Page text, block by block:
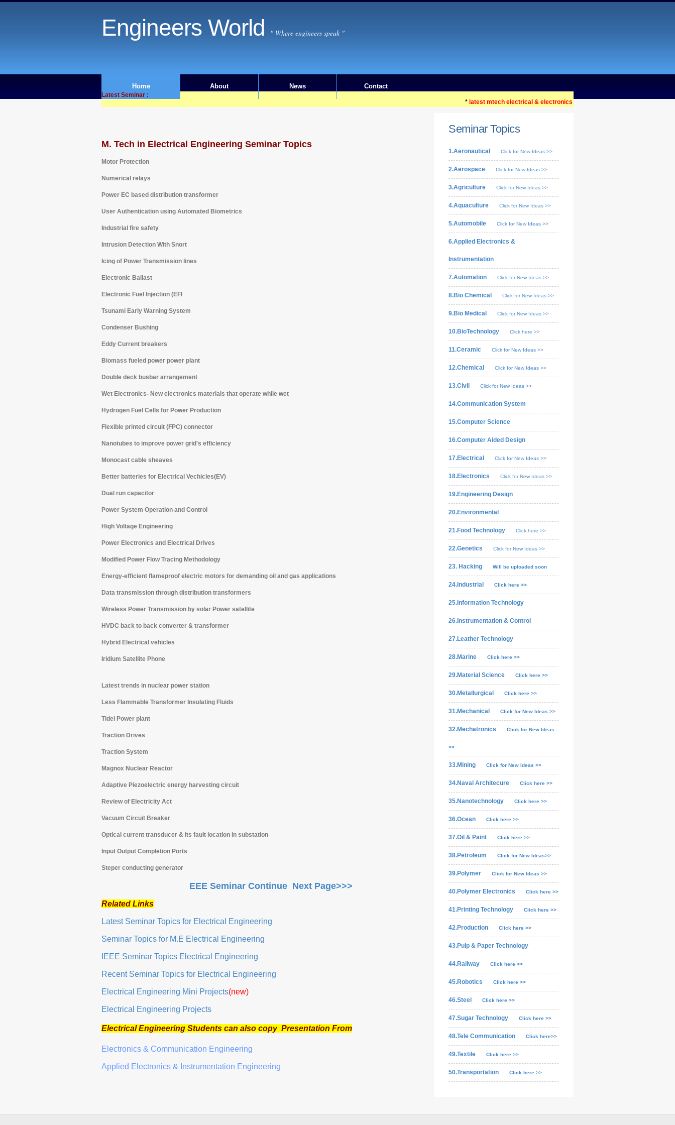
Engineers World " Where engineers speak "
Latest Seminar :
latest mtech electrical & electronics seminar topics 2021 ....
Home About News Contact
M. Tech in Electrical Engineering Seminar Topics
Motor Protection
Numerical relays
Power EC based distribution transformer
User Authentication using Automated Biometrics
Industrial fire safety
Intrusion Detection With Snort
Icing of Power Transmission lines
Electronic Ballast
Electronic Fuel Injection (EFI
Tsunami Early Warning System
Condenser Bushing
Eddy Current breakers
Biomass fueled power power plant
Double deck busbar arrangement
Wet Electronics- New electronics materials that operate while wet
Hydrogen Fuel Cells for Power Production
Flexible printed circuit (FPC) connector
Nanotubes to improve power grid's efficiency
Monocast cable sheaves
Better batteries for Electrical Vechicles(EV)
Dual run capacitor
Power System Operation and Control
High Voltage Engineering
Power Electronics and Electrical Drives
Modified Power Flow Tracing Methodology
Energy-efficient flameproof electric motors for demanding oil and gas applications
Data transmission through distribution transformers
Wireless Power Transmission by solar Power satellite
HVDC back to back converter & transformer
Hybrid Electrical vehicles
Iridium Satellite Phone
Latest trends in nuclear power station
Less Flammable Transformer Insulating Fluids
Tidel Power plant
Traction Drives
Traction System
Magnox Nuclear Reactor
Adaptive Piezoelectric energy harvesting circuit
Review of Electricity Act
Vacuum Circuit Breaker
Optical current transducer & its fault location in substation
Input Output Completion Ports
Steper conducting generator
EEE Seminar Continue Next Page>>>
Related Links
Latest Seminar Topics for Electrical Engineering
Seminar Topics for M.E Electrical Engineering
IEEE Seminar Topics Electrical Engineering
Recent Seminar Topics for Electrical Engineering
Electrical Engineering Mini Projects(new)
Electrical Engineering Projects
Electrical Engineering Students can also copy Presentation From
Electronics & Communication Engineering
Applied Electronics & Instrumentation Engineering
Seminar Topics
1.Aeronautical Click for New Ideas >>
2.Aerospace Click for New Ideas >>
3.Agriculture Click for New Ideas >>
4.Aquaculture Click for New Ideas >>
5.Automobile Click for New Ideas >>
6.Applied Electronics &
Instrumentation
7.Automation Click for New Ideas >>
8.Bio Chemical Click for New Ideas >>
9.Bio Medical Click for New Ideas >>
10.BioTechnology Click here >>
11.Ceramic Click for New Ideas >>
12.Chemical Click for New Ideas >>
13.Civil Click for New Ideas >>
14.Communication System
15.Computer Science
16.Computer Aided Design
17.Electrical Click for New Ideas >>
18.Electronics Click for New Ideas >>
19.Engineering Design
20.Environmental
21.Food Technology Click here >>
22.Genetics Click for New Ideas >>
23. Hacking Will be uploaded soon
24.Industrial Click here >>
25.Information Technology
26.Instrumentation & Control
27.Leather Technology
28.Marine Click here >>
29.Material Science Click here >>
30.Metallurgical Click here >>
31.Mechanical Click for New Ideas >>
32.Mechatronics Click for New Ideas
>>
33.Mining Click for New Ideas >>
34.Naval Architecure Click here >>
35.Nanotechnology Click here >>
36.Ocean Click here >>
37.Oil & Paint Click here >>
38.Petroleum Click for New Ideas>>
39.Polymer Click for New Ideas >>
40.Polymer Electronics Click here >>
41.Printing Technology Click here >>
42.Production Click here >>
43.Pulp & Paper Technology
44.Railway Click here >>
45.Robotics Click here >>
46.Steel Click here >>
47.Sugar Technology Click here >>
48.Tele Communication Click here>>
49.Textile Click here >>
50.Transportation Click here >>